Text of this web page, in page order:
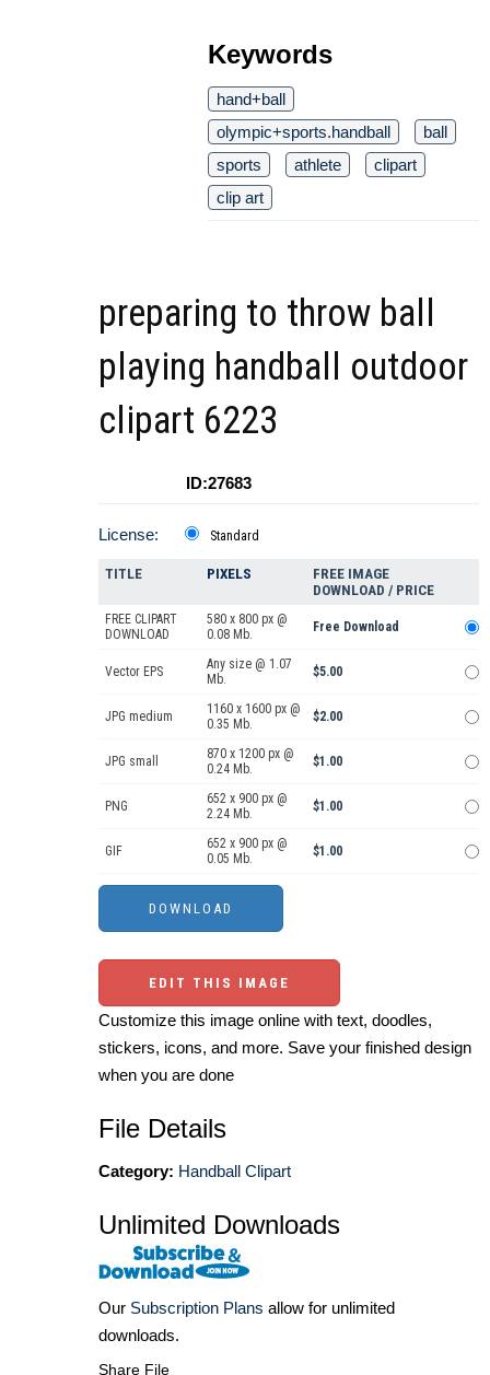
Keywords
hand+ball
olympic+sports.handball
ball
sports
athlete
clipart
clip art
preparing to throw ball
playing handball outdoor
clipart 6223
ID:27683
License: Standard
TITLE PIXELS
FREE IMAGE
DOWNLOAD / PRICE
FREE CLIPART
DOWNLOAD
580 x 800 px @
0.08 Mb.
Free Download
Vector EPS
Any size @ 1.07
Mb.
$5.00
JPG medium
1160 x 1600 px @
0.35 Mb.
$2.00
JPG small
870 x 1200 px @
0.24 Mb.
$1.00
PNG
652 x 900 px @
2.24 Mb.
$1.00
GIF
652 x 900 px @
0.05 Mb.
$1.00
EDIT THIS IMAGE
Customize this image online with text, doodles,
stickers, icons, and more. Save your finished design
when you are done
File Details
Category: Handball Clipart
Unlimited Downloads
Our Subscription Plans allow for unlimited
downloads.
Share File